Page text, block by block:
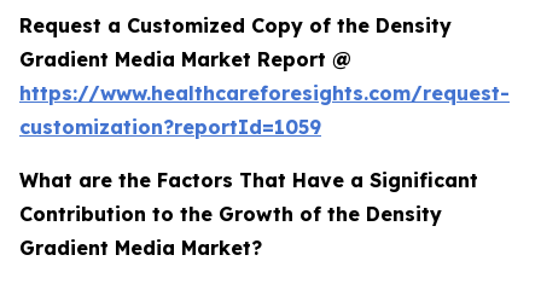
Request a Customized Copy of the Density
Gradient Media Market Report @
https://www.healthcareforesights.com/request-
customization?reportId=1059
What are the Factors That Have a Significant
Contribution to the Growth of the Density
Gradient Media Market?